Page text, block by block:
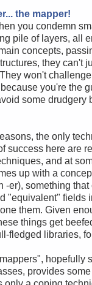
the mapper!
you condemn
pile of layers, all
concepts,
they can't
won't
you're the
some drudgery
the only
success here are
and at
up with a
-er), something that
"equivalent" fields
them. Given
things get
fledged libraries,
hopefully
provides